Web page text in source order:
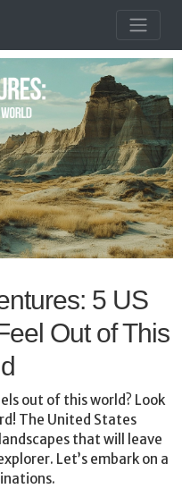
5 US
Out of This
out of this world? Look
The United States
that will leave
Let’s embark on a